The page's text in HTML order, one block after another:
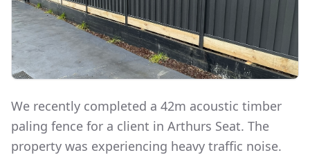
We recently completed a 42m acoustic timber
paling fence for a client in Arthurs Seat. The
property was experiencing heavy traffic noise.